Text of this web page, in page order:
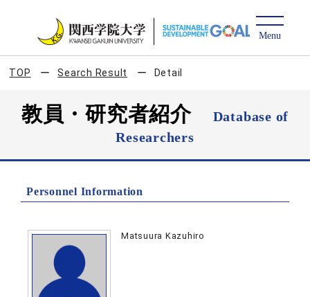
TOP Search Result Detail
教員・研究者紹介
Database of
Researchers
Personnel Information
Matsuura Kazuhiro